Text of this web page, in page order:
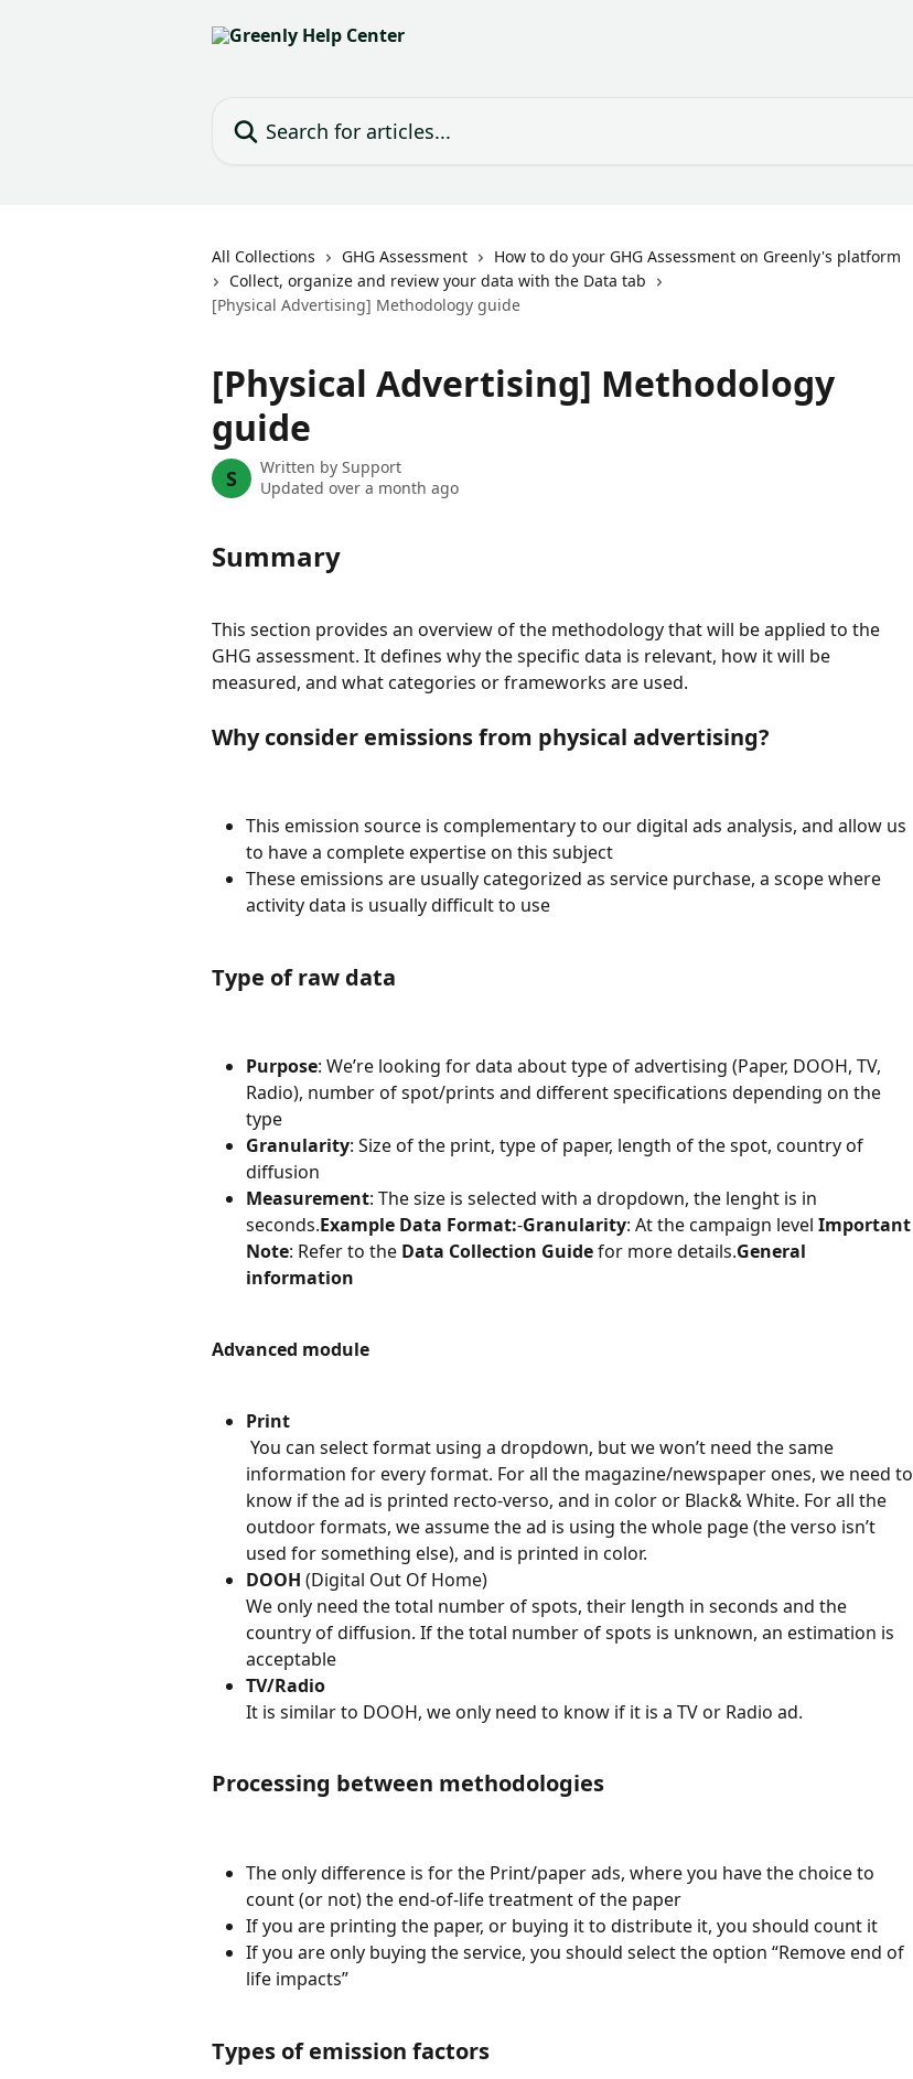
All Collections GHG Assessment
How to do your GHG Assessment on Greenly's platform
Collect, organize and review your data with the Data tab
[Physical Advertising] Methodology guide
[Physical Advertising] Methodology
guide
S Written by Support
Updated over a month ago
Summary
This section provides an overview of the methodology that will be applied to the
GHG assessment. It defines why the specific data is relevant, how it will be
measured, and what categories or frameworks are used.
Why consider emissions from physical advertising?
This emission source is complementary to our digital ads analysis, and allow us
to have a complete expertise on this subject
These emissions are usually categorized as service purchase, a scope where
activity data is usually difficult to use
Type of raw data
Purpose: We’re looking for data about type of advertising (Paper, DOOH, TV,
Radio), number of spot/prints and different specifications depending on the
type
Granularity: Size of the print, type of paper, length of the spot, country of
diffusion
Measurement: The size is selected with a dropdown, the lenght is in
seconds.Example Data Format:-Granularity: At the campaign level Important
Note: Refer to the Data Collection Guide for more details.General
information
Advanced module
Print
You can select format using a dropdown, but we won’t need the same
information for every format. For all the magazine/newspaper ones, we need to
know if the ad is printed recto-verso, and in color or Black& White. For all the
outdoor formats, we assume the ad is using the whole page (the verso isn’t
used for something else), and is printed in color.
DOOH (Digital Out Of Home)
We only need the total number of spots, their length in seconds and the
country of diffusion. If the total number of spots is unknown, an estimation is
acceptable
TV/Radio
It is similar to DOOH, we only need to know if it is a TV or Radio ad.
Processing between methodologies
The only difference is for the Print/paper ads, where you have the choice to
count (or not) the end-of-life treatment of the paper
If you are printing the paper, or buying it to distribute it, you should count it
If you are only buying the service, you should select the option “Remove end of
life impacts”
Types of emission factors